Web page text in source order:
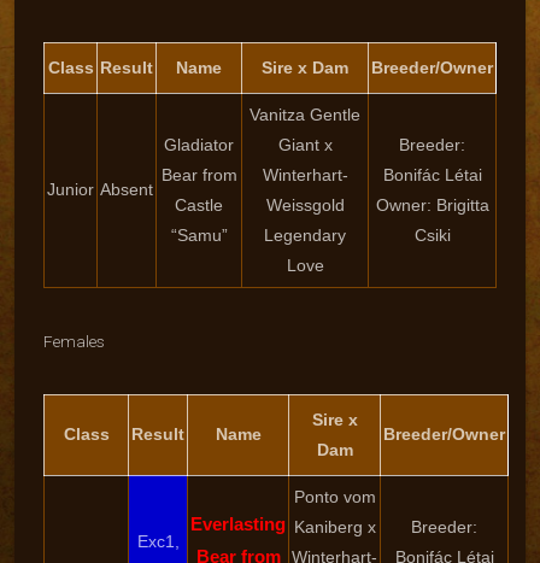
Class Result Name Sire x Dam Breeder/Owner
Junior Absent
Gladiator
Bear from
Castle
“Samu”
Vanitza Gentle
Giant x
Winterhart-
Weissgold
Legendary
Love
Breeder:
Bonifác Létai
Owner: Brigitta
Csiki
Females
Class Result Name
Sire x
Dam
Breeder/Owner
Exc1,
Everlasting
Bear from
Ponto vom
Kaniberg x
Winterhart-
Breeder:
Bonifác Létai